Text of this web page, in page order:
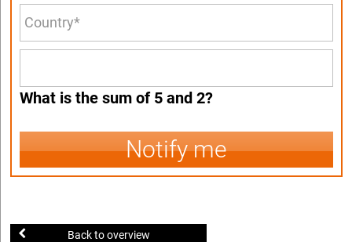
What is the sum of 5 and 2?
Notify me
Back to overview